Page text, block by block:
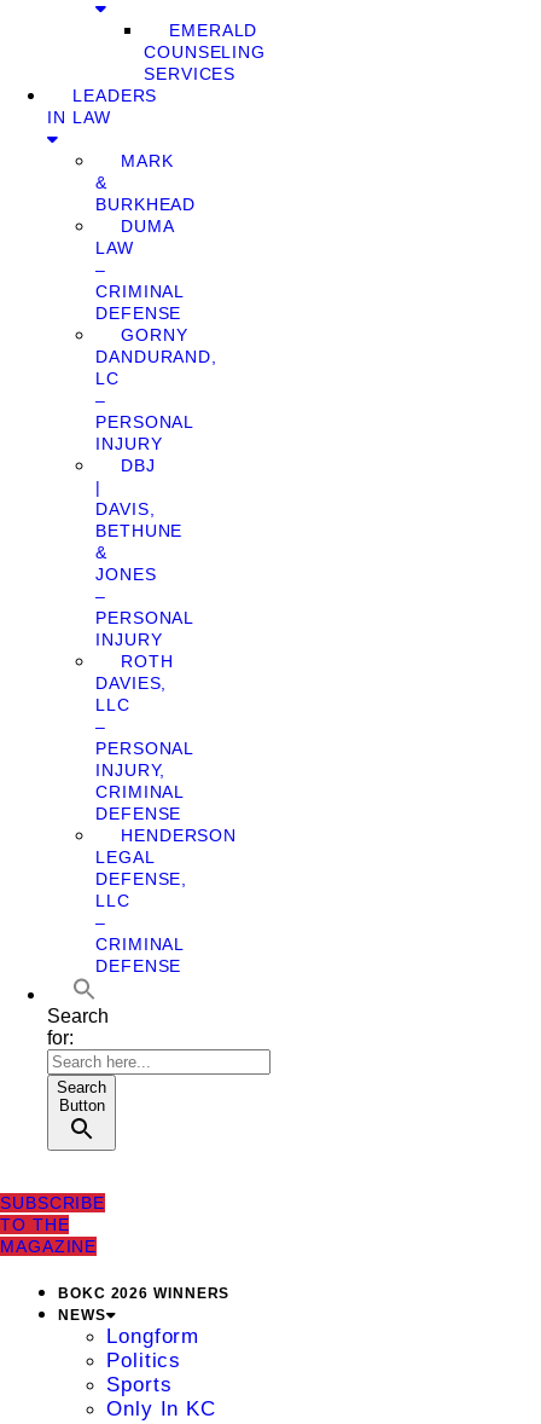
EMERALD
COUNSELING
SERVICES
LEADERS
IN LAW
MARK
&
BURKHEAD
DUMA
LAW
–
CRIMINAL
DEFENSE
GORNY
DANDURAND,
LC
–
PERSONAL
INJURY
DBJ
|
DAVIS,
BETHUNE
&
JONES
–
PERSONAL
INJURY
ROTH
DAVIES,
LLC
–
PERSONAL
INJURY,
CRIMINAL
DEFENSE
HENDERSON
LEGAL
DEFENSE,
LLC
–
CRIMINAL
DEFENSE
Search
for:
Search
Button
SUBSCRIBE
TO THE
MAGAZINE
BOKC 2026 WINNERS
NEWS
Longform
Politics
Sports
Only In KC